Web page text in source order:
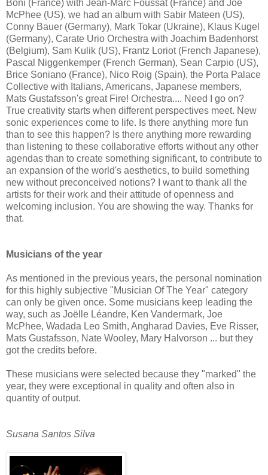
Boni (France) with Jean-Marc Foussat (France) and Joe
McPhee (US), we had an album with Sabir Mateen (US),
Conny Bauer (Germany), Mark Tokar (Ukraine), Klaus Kugel
(Germany), Carate Urio Orchestra with Joachim Badenhorst
(Belgium), Sam Kulik (US), Frantz Loriot (French Japanese),
Pascal Niggenkemper (French German), Sean Carpio (US),
Brice Soniano (France), Nico Roig (Spain), the Porta Palace
Collective with Italians, Americans, Japanese members,
Mats Gustafsson's great Fire! Orchestra.... Need I go on?
True creativity starts when different perspectives meet. New
sonic experiences come to life. Is there anything more fun
than to see this happen? Is there anything more rewarding
than listening to these collaborative efforts without any other
agendas than to create something significant, to contribute to
an expansion of the world's aesthetics, to build something
new without preconceived notions? I want to thank all the
artists for their work and their attitude of openness and
welcoming inclusion. You are showing the way. Thanks for
that.
Musicians of the year
As mentioned in the previous years, the personal nomination
for this highly subjective "Musician Of The Year" category
can only be given once. Some musicians keep leading the
way, such as Joëlle Léandre, Ken Vandermark, Joe
McPhee, Wadada Leo Smith, Angharad Davies, Eve Risser,
Mats Gustafsson, Nate Wooley, Mary Halvorson ... but they
got the credits before.
These musicians were selected because they "marked" the
year, they were exceptional in quality and often also in
quantity of output.
Susana Santos Silva